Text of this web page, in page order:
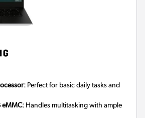
Perfect for basic daily tasks and
eMMC: Handles multitasking with ample